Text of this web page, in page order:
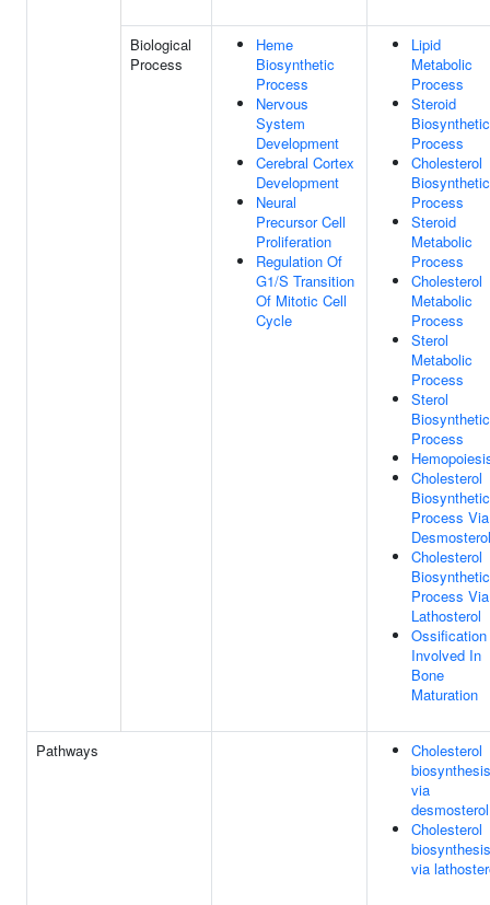
Biological
Process
Heme
Biosynthetic
Process
Nervous
System
Development
Cerebral Cortex
Development
Neural
Precursor Cell
Proliferation
Regulation Of
G1/S Transition
Of Mitotic Cell
Cycle
Lipid
Metabolic
Process
Steroid
Biosynthetic
Process
Cholesterol
Biosynthetic
Process
Steroid
Metabolic
Process
Cholesterol
Metabolic
Process
Sterol
Metabolic
Process
Sterol
Biosynthetic
Process
Cholesterol
Biosynthetic
Process Via
Desmosterol
Cholesterol
Biosynthetic
Process Via
Lathosterol
Ossification
Involved In
Bone
Maturation
Pathways
Cholesterol
biosynthesis
via
desmosterol
Cholesterol
biosynthesis
via